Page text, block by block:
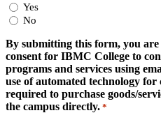
Yes
No
By submitting this form, you
consent for IBMC College to
programs and services using
use of automated technology for
required to purchase goods/
the campus directly. *